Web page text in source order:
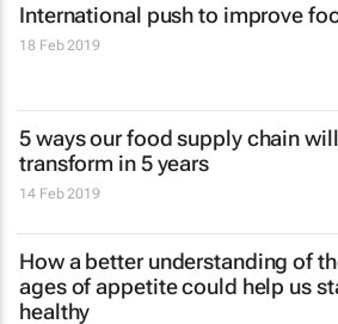
International push to improve
18 Feb 2019
5 ways our food supply chain will
transform in 5 years
14 Feb 2019
How a better understanding of
ages of appetite could help us
healthy